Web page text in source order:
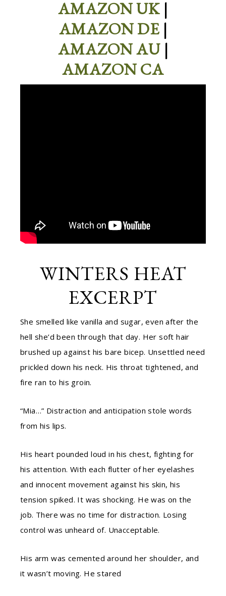
AMAZON UK |
AMAZON DE|
AMAZON AU|
AMAZON CA
WINTERS HEAT
EXCERPT
She smelled like vanilla and sugar, even after the
hell she’d been through that day. Her soft hair
brushed up against his bare bicep. Unsettled need
prickled down his neck. His throat tightened, and
fire ran to his groin.
“Mia…” Distraction and anticipation stole words
from his lips.
His heart pounded loud in his chest, fighting for
his attention. With each flutter of her eyelashes
and innocent movement against his skin, his
tension spiked. It was shocking. He was on the
job. There was no time for distraction. Losing
control was unheard of. Unacceptable.
His arm was cemented around her shoulder, and
it wasn’t moving. He stared